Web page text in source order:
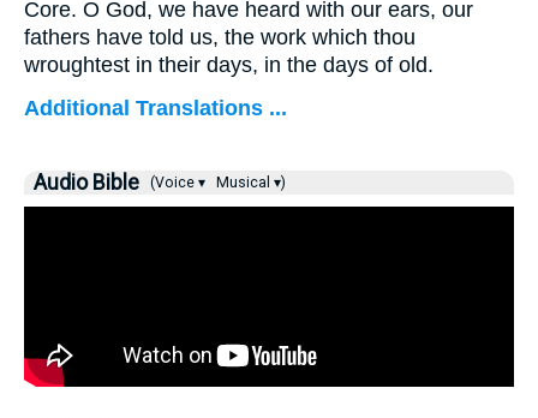
Core. O God, we have heard with our ears, our
fathers have told us, the work which thou
wroughtest in their days, in the days of old.
Additional Translations ...
Audio Bible (Voice ▾ Musical ▾)